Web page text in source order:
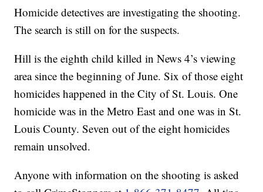
Homicide detectives are investigating the shooting.
The search is still on for the suspects.
Hill is the eighth child killed in News 4’s viewing
area since the beginning of June. Six of those eight
homicides happened in the City of St. Louis. One
homicide was in the Metro East and one was in St.
Louis County. Seven out of the eight homicides
remain unsolved.
Anyone with information on the shooting is asked